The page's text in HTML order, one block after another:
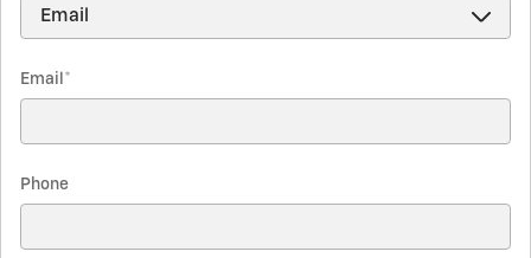
Email *
Phone